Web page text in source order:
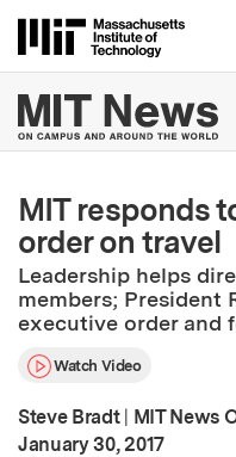
MIT responds
order on travel
Leadership helps
members; President
executive order and
Watch Video
Steve Bradt | MIT News
Publication Date:
January 30, 2017